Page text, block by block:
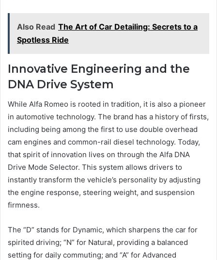
Also Read The Art of Car Detailing: Secrets to a
Spotless Ride
Innovative Engineering and the
DNA Drive System
While Alfa Romeo is rooted in tradition, it is also a pioneer
in automotive technology. The brand has a history of firsts,
including being among the first to use double overhead
cam engines and common-rail diesel technology. Today,
that spirit of innovation lives on through the Alfa DNA
Drive Mode Selector. This system allows drivers to
instantly transform the vehicle’s personality by adjusting
the engine response, steering weight, and suspension
firmness.
The “D” stands for Dynamic, which sharpens the car for
spirited driving; “N” for Natural, providing a balanced
setting for daily commuting; and “A” for Advanced